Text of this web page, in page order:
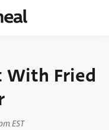
With Fried
EST